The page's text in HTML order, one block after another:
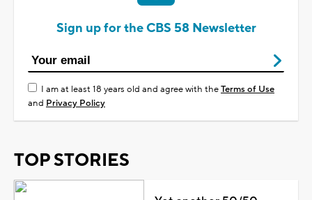
Sign up for the CBS 58 Newsletter
I am at least 18 years old and agree with theTerms of Use
and Privacy Policy
TOP STORIES